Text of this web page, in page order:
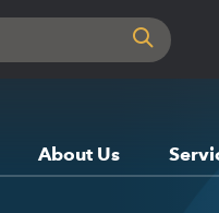
About Us